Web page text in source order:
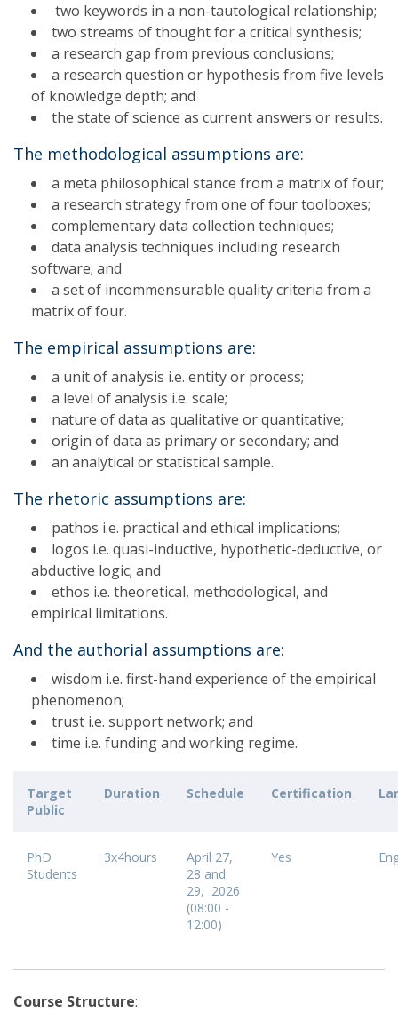
two keywords in a non-tautological relationship;
two streams of thought for a critical synthesis;
a research gap from previous conclusions;
a research question or hypothesis from five levels
of knowledge depth; and
the state of science as current answers or results.
The methodological assumptions are:
a meta philosophical stance from a matrix of four;
a research strategy from one of four toolboxes;
complementary data collection techniques;
data analysis techniques including research
software; and
a set of incommensurable quality criteria from a
matrix of four.
The empirical assumptions are:
a unit of analysis i.e. entity or process;
a level of analysis i.e. scale;
nature of data as qualitative or quantitative;
origin of data as primary or secondary; and
an analytical or statistical sample.
The rhetoric assumptions are:
pathos i.e. practical and ethical implications;
logos i.e. quasi-inductive, hypothetic-deductive, or
abductive logic; and
ethos i.e. theoretical, methodological, and
empirical limitations.
And the authorial assumptions are:
wisdom i.e. first-hand experience of the empirical
phenomenon;
trust i.e. support network; and
time i.e. funding and working regime.
Target
Public
Duration Schedule Certification
PhD
Students
3x4hours
April 27,
28 and
29, 2026
(08:00 -
12:00)
Yes
Course Structure: